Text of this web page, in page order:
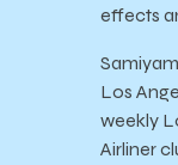
effects
Los
weekly
Airliner